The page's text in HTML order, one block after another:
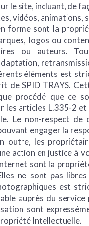
le site, incluant, de
vidéos, animations,
forme sont la
logos ou
ou auteurs.
éléments est
de SPID TRAYS.
procédé que ce
les articles L.335-2 et
Le non-respect de
engager la
outre, les
action en justice à
sont la
ne sont pas
est
auprès du service
sont
Intellectuelle.